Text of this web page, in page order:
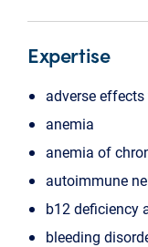
Expertise
adverse
anemia
anemia of
autoimmune
b12 deficiency
bleeding